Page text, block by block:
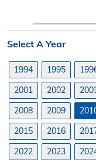
Search Orders
Elected
Federal, State, &
Licenses
Liquor License
Office
Select A Year
1994 1995
2001
2002
2008
2009
2015
2016
2022
2023